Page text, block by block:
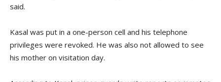
said.
Kasal was put in a one-person cell and his telephone
privileges were revoked. He was also not allowed to see
his mother on visitation day.